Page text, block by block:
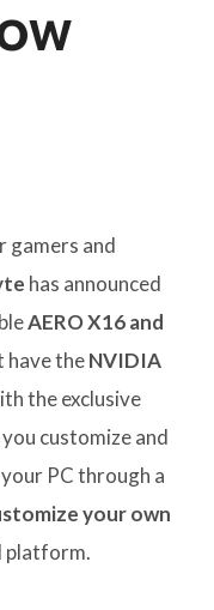
gamers and
has announced
AERO X16 and
have theNVIDIA
the exclusive
customize and
PC through a
your own
platform.